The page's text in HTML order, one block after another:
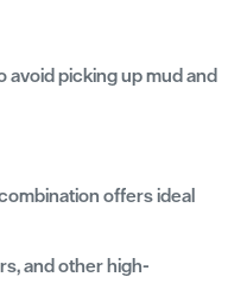
avoid picking up mud and
offers ideal
and other high-